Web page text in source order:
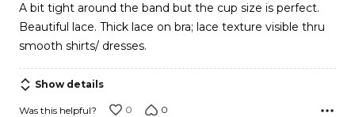
of
5
A bit tight around the band but the cup size is perfect.
Beautiful lace. Thick lace on bra; lace texture visible thru
smooth shirts/ dresses.
Show details
Was this helpful? 0 0